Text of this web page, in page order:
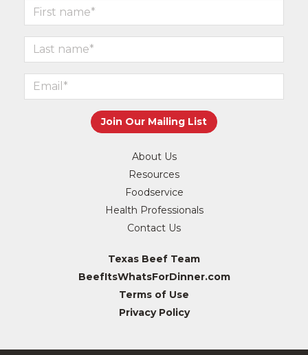
About Us
Resources
Foodservice
Health Professionals
Contact Us
Texas Beef Team
BeefItsWhatsForDinner.com
Terms of Use
Privacy Policy